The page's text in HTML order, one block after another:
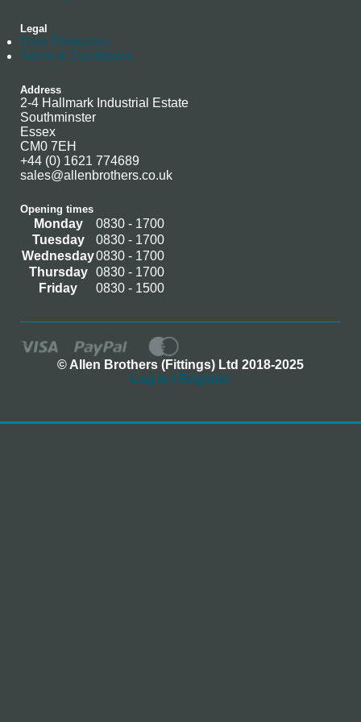
Legal
Data Protection
Terms & Conditions
Address
2-4 Hallmark Industrial Estate
Southminster
Essex
CM0 7EH
+44 (0) 1621 774689
sales@allenbrothers.co.uk
Opening times
Monday
0830 - 1700
Tuesday
0830 - 1700
Wednesday0830 - 1700
Thursday
0830 - 1700
Friday
0830 - 1500
© Allen Brothers (Fittings) Ltd 2018-2025
Log In / Register